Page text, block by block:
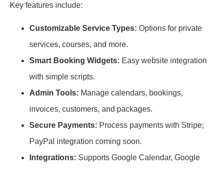
Key features include:
Customizable Service Types: Options for private
services, courses, and more.
Smart Booking Widgets: Easy website integration
with simple scripts.
Admin Tools: Manage calendars, bookings,
invoices, customers, and packages.
Secure Payments: Process payments with Stripe;
PayPal integration coming soon.
Integrations: Supports Google Calendar, Google